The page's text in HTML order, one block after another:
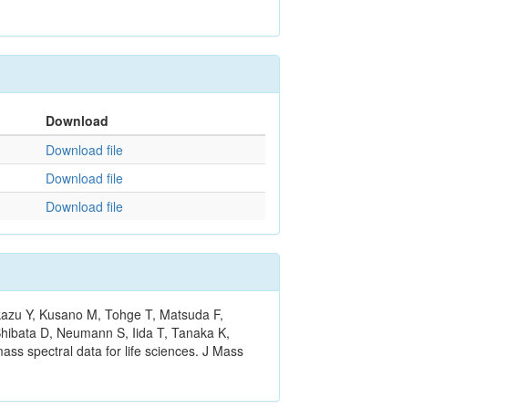
Download
Download file
Download file
Download file
Y, Kusano M, Tohge T, Matsuda F,
D, Neumann S, Iida T, Tanaka K,
spectral data for life sciences. J Mass